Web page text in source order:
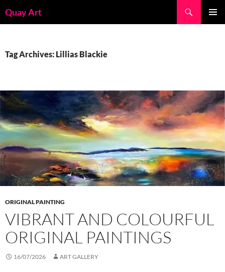
toQuay Art
Tag Archives: Lillias Blackie
ORIGINAL PAINTING
VIBRANT AND COLOURFUL
ORIGINAL PAINTINGS
16/07/2026 ART GALLERY